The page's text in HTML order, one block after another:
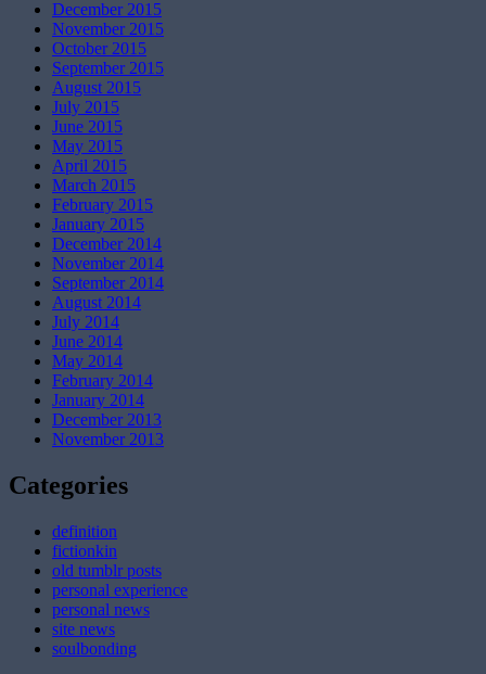
December 2015
November 2015
October 2015
September 2015
August 2015
July 2015
June 2015
May 2015
April 2015
March 2015
February 2015
January 2015
December 2014
November 2014
September 2014
August 2014
July 2014
June 2014
May 2014
February 2014
January 2014
December 2013
November 2013
Categories
definition
fictionkin
old tumblr posts
personal experience
personal news
site news
soulbonding